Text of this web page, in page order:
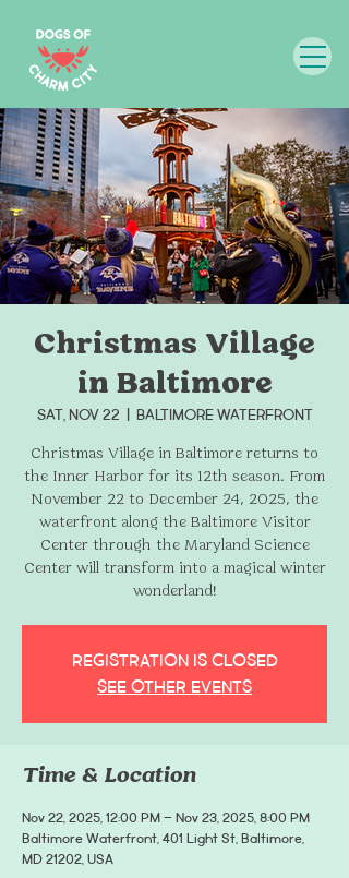
Christmas Village
in Baltimore
Sat, Nov 22 Baltimore Waterfront
Christmas Village in Baltimore returns to
the Inner Harbor for its 12th season. From
November 22 to December 24, 2025, the
waterfront along the Baltimore Visitor
Center through the Maryland Science
Center will transform into a magical winter
wonderland!
Registration is closed
See other events
Time & Location
Nov 22, 2025, 12:00 PM – Nov 23, 2025, 8:00 PM
Baltimore Waterfront, 401 Light St, Baltimore,
MD 21202, USA